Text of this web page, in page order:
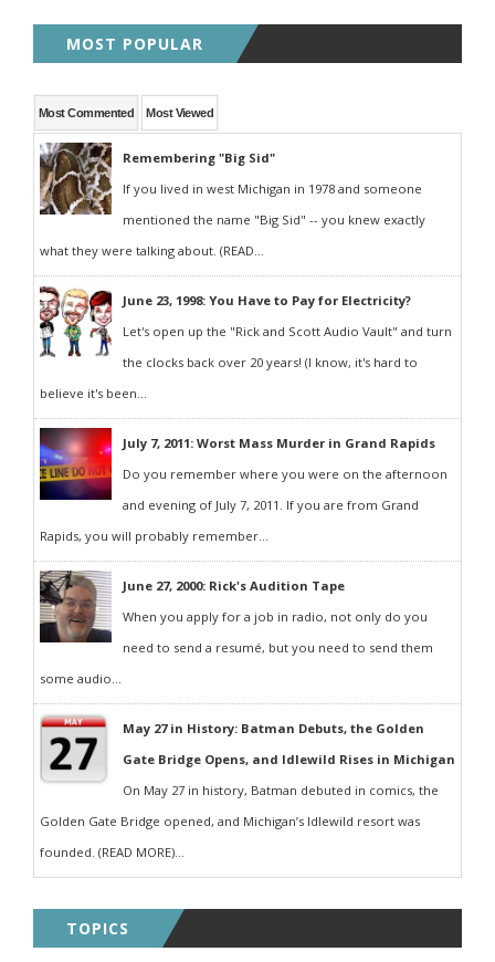
MOST POPULAR
Most Commented Most Viewed
Remembering "Big Sid"
If you lived in west Michigan in 1978 and someone
mentioned the name "Big Sid" -- you knew exactly
what they were talking about. (READ...
June 23, 1998: You Have to Pay for Electricity?
Let's open up the "Rick and Scott Audio Vault" and turn
the clocks back over 20 years! (I know, it's hard to
believe it's been...
July 7, 2011: Worst Mass Murder in Grand Rapids
Do you remember where you were on the afternoon
and evening of July 7, 2011. If you are from Grand
Rapids, you will probably remember...
June 27, 2000: Rick's Audition Tape
When you apply for a job in radio, not only do you
need to send a resumé, but you need to send them
some audio...
May 27 in History: Batman Debuts, the Golden
Gate Bridge Opens, and Idlewild Rises in Michigan
On May 27 in history, Batman debuted in comics, the
Golden Gate Bridge opened, and Michigan’s Idlewild resort was
founded. (READ MORE)...
TOPICS